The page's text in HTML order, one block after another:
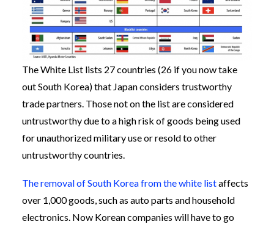
The White List lists 27 countries (26 if you now take
out South Korea) that Japan considers trustworthy
trade partners. Those not on the list are considered
untrustworthy due to a high risk of goods being used
for unauthorized military use or resold to other
untrustworthy countries.
The removal of South Korea from the white listaffects
over 1,000 goods, such as auto parts and household
electronics. Now Korean companies will have to go